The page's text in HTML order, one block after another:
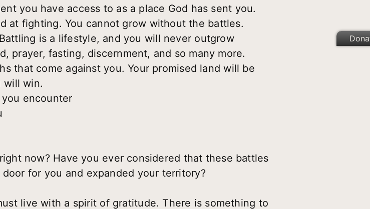
you have access to as a place God has sent you.
at fighting. You cannot grow without the battles.
is a lifestyle, and you will never outgrow
prayer, fasting, discernment, and so many more.
that come against you. Your promised land will be
will win.
encounter
now? Have you ever considered that these battles
for you and expanded your territory?
live with a spirit of gratitude. There is something to